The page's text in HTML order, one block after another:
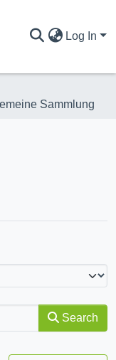
Log In
& COLLECTIONS
Sammlung
Search